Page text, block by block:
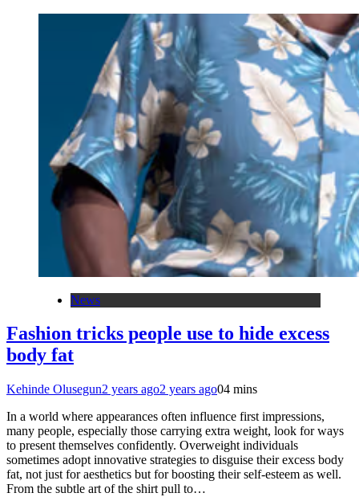
News
Fashion tricks people use to hide excess
body fat
Kehinde Olusegun2 years ago2 years ago04 mins
In a world where appearances often influence first impressions,
many people, especially those carrying extra weight, look for ways
to present themselves confidently. Overweight individuals
sometimes adopt innovative strategies to disguise their excess body
fat, not just for aesthetics but for boosting their self-esteem as well.
From the subtle art of the shirt pull to…